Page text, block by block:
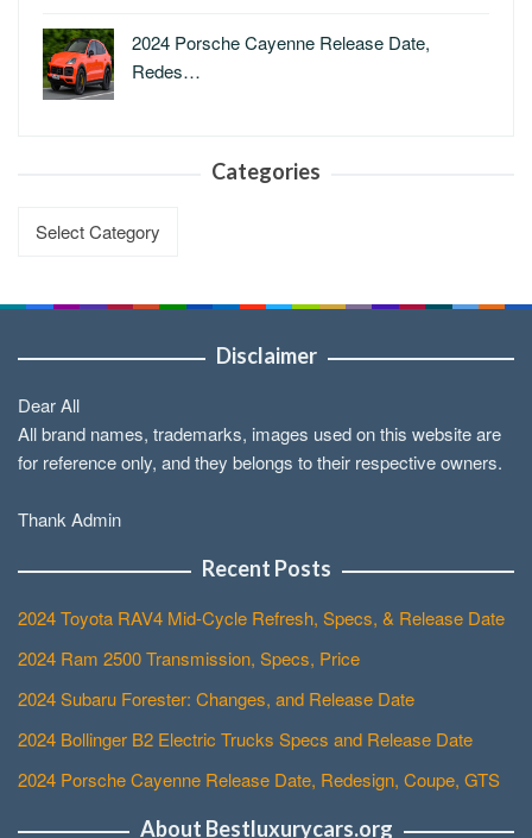
2024 Porsche Cayenne Release Date,
Redes…
Categories
Disclaimer
Dear All
All brand names, trademarks, images used on this website are
for reference only, and they belongs to their respective owners.
Thank Admin
Recent Posts
2024 Toyota RAV4 Mid-Cycle Refresh, Specs, & Release Date
2024 Ram 2500 Transmission, Specs, Price
2024 Subaru Forester: Changes, and Release Date
2024 Bollinger B2 Electric Trucks Specs and Release Date
2024 Porsche Cayenne Release Date, Redesign, Coupe, GTS
About Bestluxurycars.org